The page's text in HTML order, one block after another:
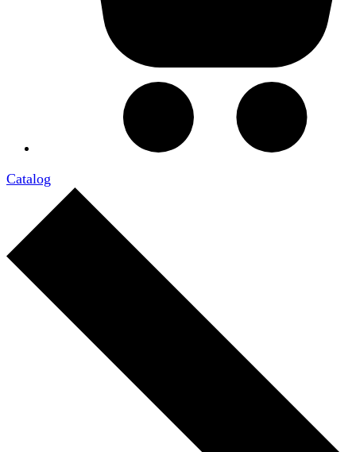
Catalog